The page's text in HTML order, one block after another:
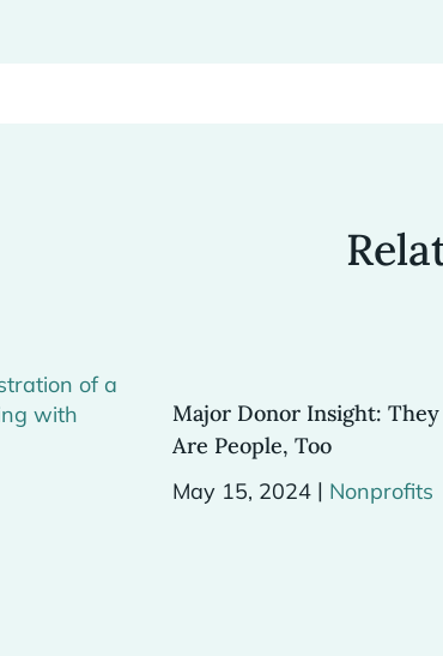
Major Donor Insight: They
Are People, Too
May 15, 2024 | Nonprofits